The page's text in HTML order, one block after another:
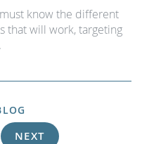
know the different
that will work, targeting
NEXT